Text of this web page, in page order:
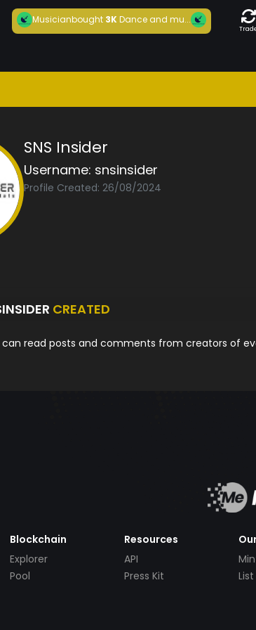
Musicianbought3KDance and mu...
SNS Insider
Username: snsinsider
Profile Created: 26/08/2024
CREATED
can read posts and comments from creators of
Blockchain
Explorer
Pool
Resources
API
Press Kit